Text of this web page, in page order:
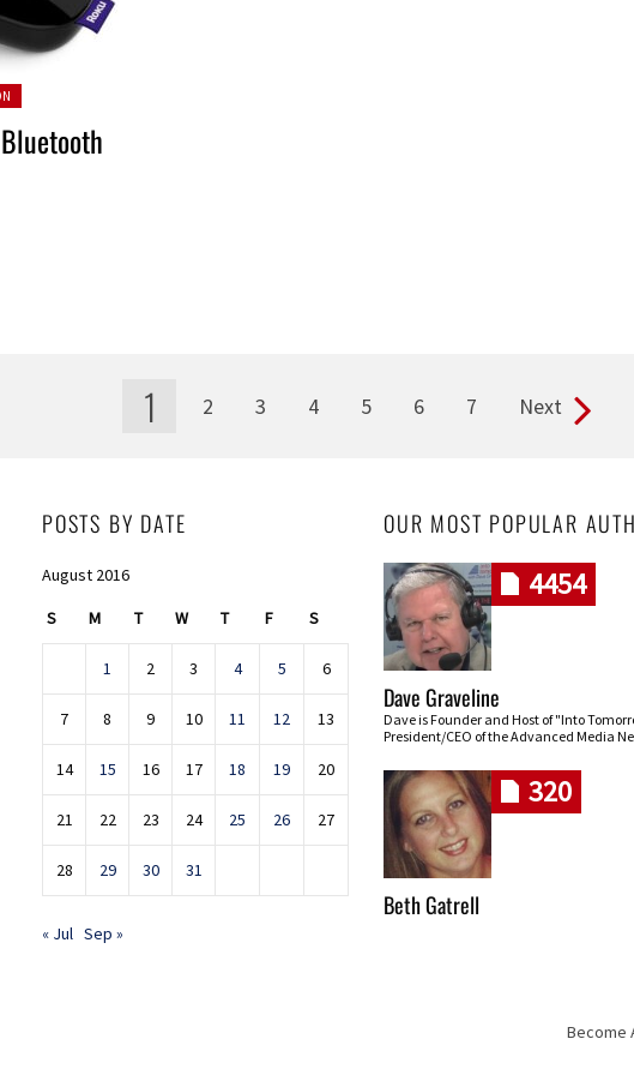
1 2 3 4 5 6 7 Next
POSTS BY DATE
August 2016
S M T W T F S
1 2 3 4 5 6
7 8 9 10 11 12 13
14 15 16 17 18 19 20
21 22 23 24 25 26 27
28 29 30 31
« Jul Sep »
OUR MOST POPULAR
4454
Dave Graveline
Dave is Founder and Host of "Into
President/CEO of the Advanced Media
320
Beth Gatrell
Become